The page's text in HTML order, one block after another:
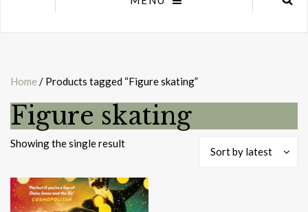
Home / Products tagged “Figure skating”
Figure skating
Showing the single result
Sort by latest